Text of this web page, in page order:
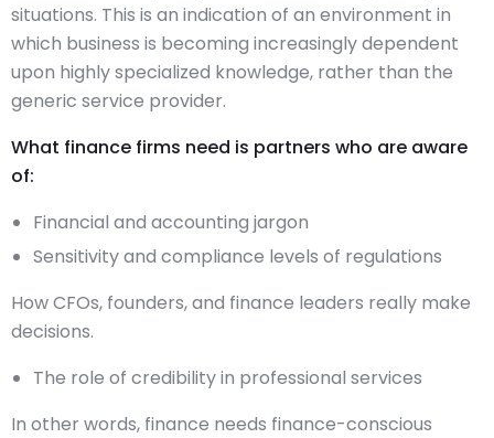
situations. This is an indication of an environment in
which business is becoming increasingly dependent
upon highly specialized knowledge, rather than the
generic service provider.
What finance firms need is partners who are aware
of:
Financial and accounting jargon
Sensitivity and compliance levels of regulations
How CFOs, founders, and finance leaders really make
decisions.
The role of credibility in professional services
In other words, finance needs finance-conscious